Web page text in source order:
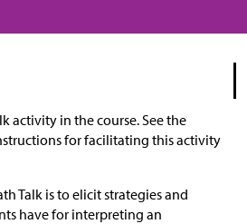
activity in the course. See the
for facilitating this activity
Talk is to elicit strategies and
have for interpreting an